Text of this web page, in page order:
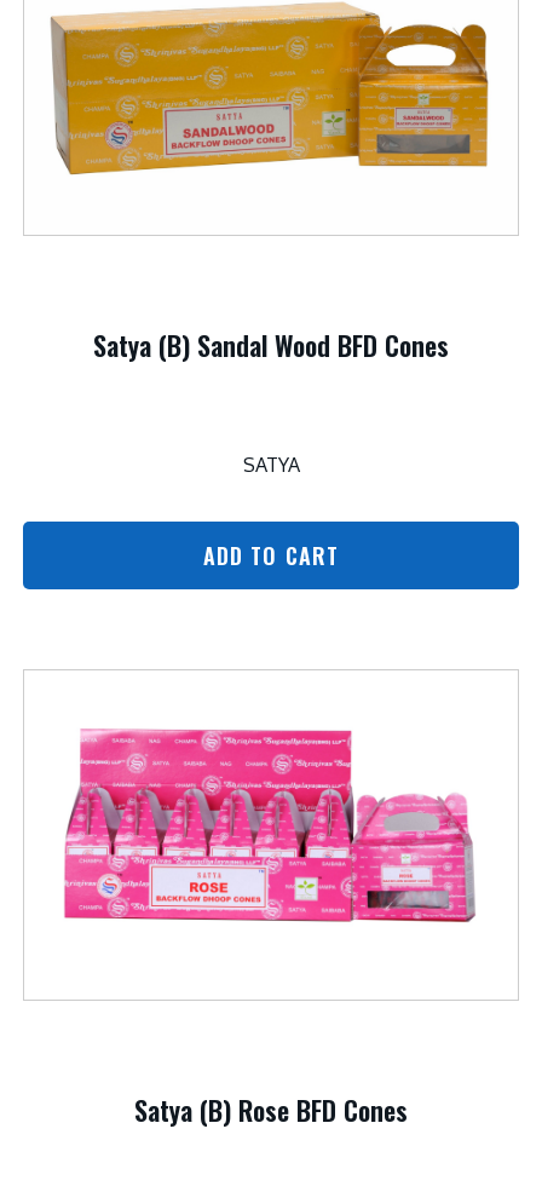
Satya (B) Sandal Wood BFD Cones
SATYA
ADD TO CART
Satya (B) Rose BFD Cones